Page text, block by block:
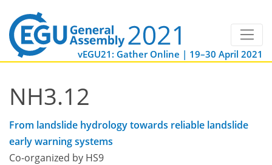
vEGU21: Gather Online | 19–30 April 2021
NH3.12
From landslide hydrology towards reliable landslide
early warning systems
Co-organized by HS9